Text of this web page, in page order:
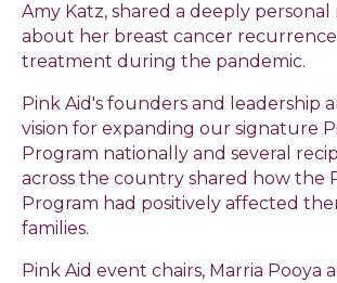
Amy Katz, shared a deeply
about her breast cancer recurrence
treatment during the pandemic.
Pink Aid's founders and leadership
vision for expanding our signature
Program nationally and several
across the country shared how the
Program had positively affected
families.
Pink Aid event chairs, Marria Pooya